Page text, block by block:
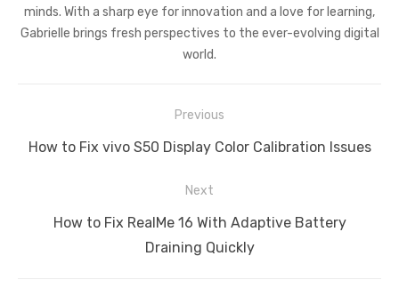
minds. With a sharp eye for innovation and a love for learning,
Gabrielle brings fresh perspectives to the ever-evolving digital
world.
navigation
Previous
Previous
How to Fix vivo S50 Display Color Calibration Issues
Next
NextHow to Fix RealMe 16 With Adaptive Battery
Draining Quickly